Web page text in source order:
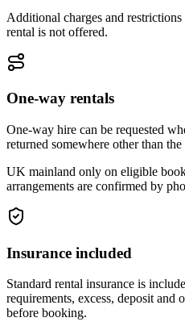
Additional charges and
rental is not offered.
One-way rentals
One-way hire can be requested
returned somewhere other than
UK mainland only on eligible
arrangements are confirmed by
Insurance included
Standard rental insurance is
requirements, excess, deposit and
before booking.